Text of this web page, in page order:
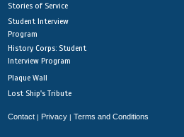
Stories of Service
Student Interview
Program
History Corps: Student
Interview Program
Plaque Wall
Lost Ship's Tribute
Contact | Privacy | Terms and Conditions